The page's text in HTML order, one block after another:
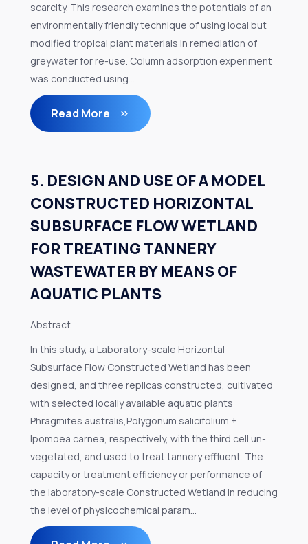
scarcity. This research examines the potentials of an
environmentally friendly technique of using local but
modified tropical plant materials in remediation of
greywater for re-use. Column adsorption experiment
was conducted using...
Read More
5. DESIGN AND USE OF A MODEL
CONSTRUCTED HORIZONTAL
SUBSURFACE FLOW WETLAND
FOR TREATING TANNERY
WASTEWATER BY MEANS OF
AQUATIC PLANTS
Abstract
In this study, a Laboratory-scale Horizontal
Subsurface Flow Constructed Wetland has been
designed, and three replicas constructed, cultivated
with selected locally available aquatic plants
Phragmites australis,Polygonum salicifolium +
Ipomoea carnea, respectively, with the third cell un-
vegetated, and used to treat tannery effluent. The
capacity or treatment efficiency or performance of
the laboratory-scale Constructed Wetland in reducing
the level of physicochemical param...